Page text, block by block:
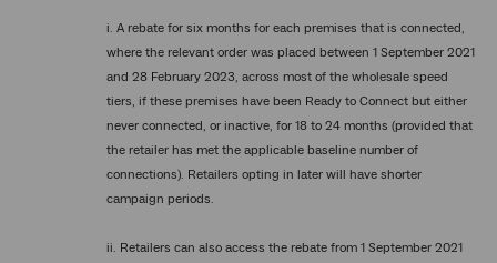
i. A rebate for six months for each premises that is connected,
where the relevant order was placed between 1 September 2021
and 28 February 2023, across most of the wholesale speed
tiers, if these premises have been Ready to Connect but either
never connected, or inactive, for 18 to 24 months (provided that
the retailer has met the applicable baseline number of
connections). Retailers opting in later will have shorter
campaign periods.
ii. Retailers can also access the rebate from 1 September 2021